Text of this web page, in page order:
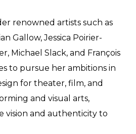
renowned artists such as
Gallow, Jessica Poirier-
Michael Slack, and François
to pursue her ambitions in
for theater, film, and
and visual arts,
vision and authenticity to